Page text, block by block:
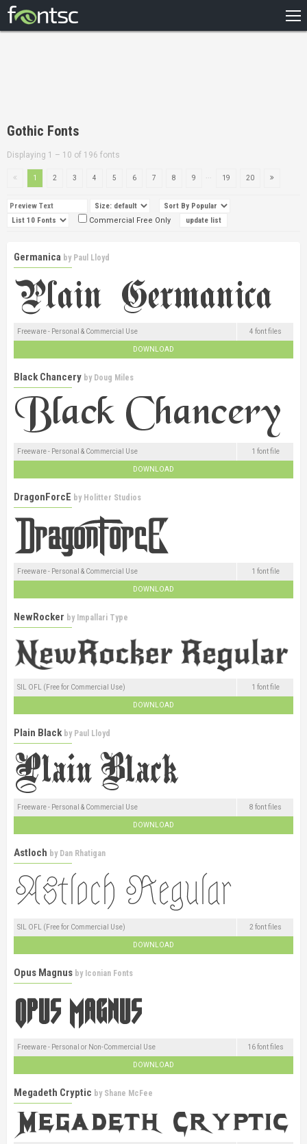
DESIGNERS
Gothic Fonts
Displaying 1 – 10 of 196 fonts
1 2 3 4 5 6 7 8 9 19 20
Commercial Free Only
Germanica by Paul Lloyd
Freeware - Personal & Commercial Use 4 font files
DOWNLOAD
Black Chancery by Doug Miles
Freeware - Personal & Commercial Use 1 font file
DOWNLOAD
DragonForcE by Holitter Studios
Freeware - Personal & Commercial Use 1 font file
DOWNLOAD
NewRocker by Impallari Type
SIL OFL (Free for Commercial Use) 1 font file
DOWNLOAD
Plain Black by Paul Lloyd
Freeware - Personal & Commercial Use 8 font files
DOWNLOAD
Astloch by Dan Rhatigan
SIL OFL (Free for Commercial Use) 2 font files
DOWNLOAD
Opus Magnus by Iconian Fonts
Freeware - Personal or Non-Commercial Use 16 font files
DOWNLOAD
Megadeth Cryptic by Shane McFee